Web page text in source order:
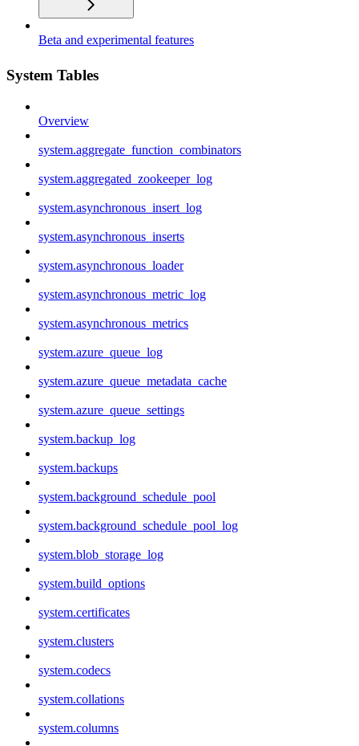
Beta and experimental features
System Tables
Overview
system.aggregate_function_combinators
system.aggregated_zookeeper_log
system.asynchronous_insert_log
system.asynchronous_inserts
system.asynchronous_loader
system.asynchronous_metric_log
system.asynchronous_metrics
system.azure_queue_log
system.azure_queue_metadata_cache
system.azure_queue_settings
system.backup_log
system.backups
system.background_schedule_pool
system.background_schedule_pool_log
system.blob_storage_log
system.build_options
system.certificates
system.clusters
system.codecs
system.collations
system.columns